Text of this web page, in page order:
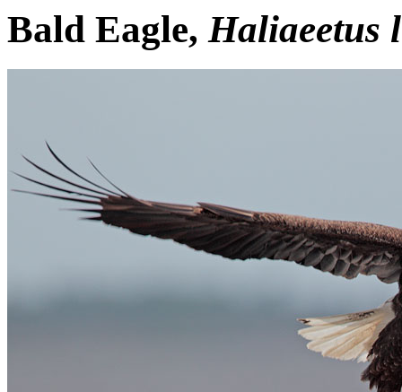
Bald Eagle, Haliaeetus